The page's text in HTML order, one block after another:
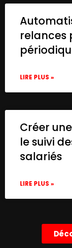
relances
LIRE PLUS »
Créer
le suivi
salariés
LIRE PLUS »